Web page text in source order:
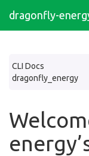
dragonfly-
CLI Docs
dragonfly_energy